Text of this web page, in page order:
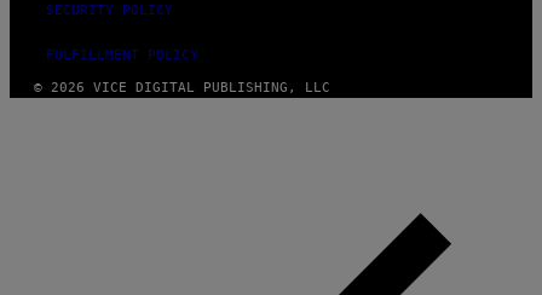
SECURITY POLICY
FULFILLMENT POLICY
© 2026 VICE DIGITAL PUBLISHING, LLC